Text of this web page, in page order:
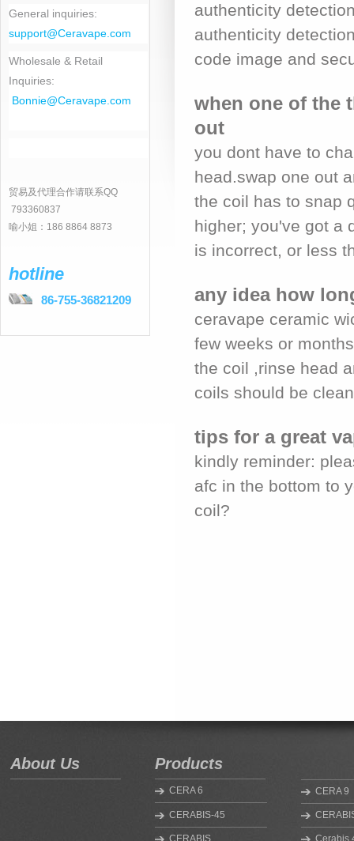
General inquiries:
support@Ceravape.com
Wholesale & Retail
Inquiries:
Bonnie@Ceravape.com
贸易及代理合作请联系QQ
793360837
喻小姐：186 8864 8873
hotline
86-755-36821209
authenticity
authenticity
code image and
when one of the
out
you dont have to
head.swap one out
the coil has to snap
higher; you've got a
is incorrect, or less
any idea how
ceravape ceramic
few weeks or
the coil ,rinse head
coils should be
tips for a great
kindly reminder:
afc in the bottom to
coil?
About Us Products
CERA 6 CERA 9
CERABIS-45
CERABIS Cerabis